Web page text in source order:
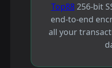
Top88256-bit
end-to-end
all your